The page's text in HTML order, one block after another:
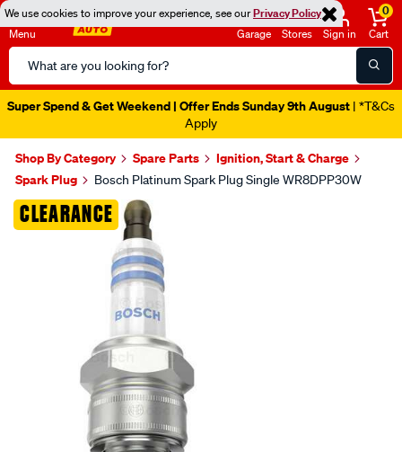
We use cookies to improve your experience, see ourPrivacy Policy
Menu
Search
Catalog
Garage Stores Sign in
0
Cart
Super Spend & Get Weekend | Offer Ends Sunday 9th August | *T&Cs
Apply
Shop By Category Spare Parts
Ignition, Start & Charge
Spark Plug
Bosch Platinum Spark Plug Single WR8DPP30W
CLEARANCE
Images